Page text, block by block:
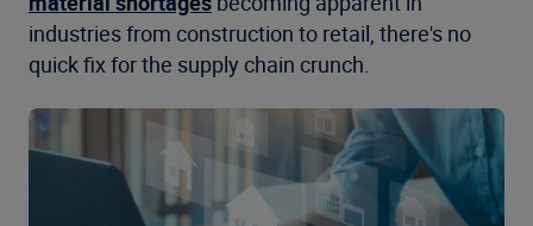
industries from construction to retail, there's no
quick fix for the supply chain crunch.